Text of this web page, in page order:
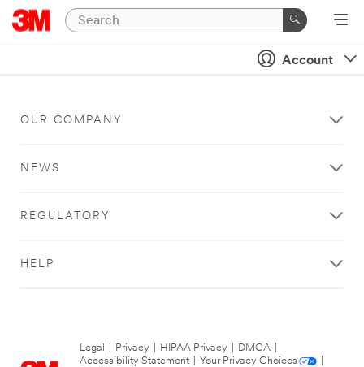
Account
OUR COMPANY
NEWS
REGULATORY
HELP
Legal Privacy HIPAA Privacy DMCA
Accessibility Statement
Your Privacy Choices